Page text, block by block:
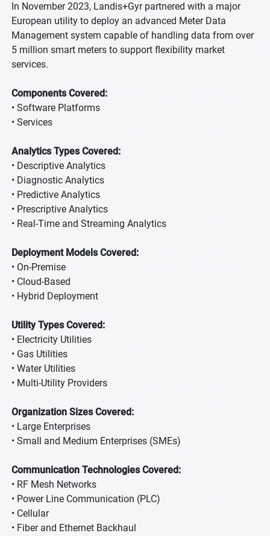
In November 2023, Landis+Gyr partnered with a major
European utility to deploy an advanced Meter Data
Management system capable of handling data from over
5 million smart meters to support flexibility market
services.
Components Covered:
• Software Platforms
• Services
Analytics Types Covered:
• Descriptive Analytics
• Diagnostic Analytics
• Predictive Analytics
• Prescriptive Analytics
• Real-Time and Streaming Analytics
Deployment Models Covered:
• On-Premise
• Cloud-Based
• Hybrid Deployment
Utility Types Covered:
• Electricity Utilities
• Gas Utilities
• Water Utilities
• Multi-Utility Providers
Organization Sizes Covered:
• Large Enterprises
• Small and Medium Enterprises (SMEs)
Communication Technologies Covered:
• RF Mesh Networks
• Power Line Communication (PLC)
• Cellular
• Fiber and Ethernet Backhaul